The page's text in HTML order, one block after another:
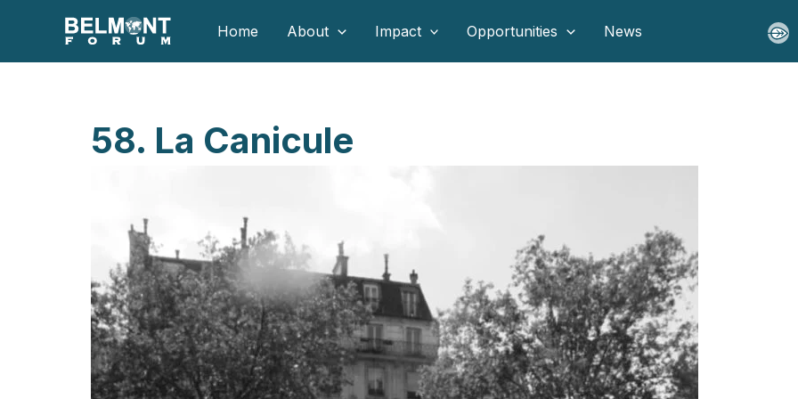
content
Home About Impact Opportunities News
58. La Canicule